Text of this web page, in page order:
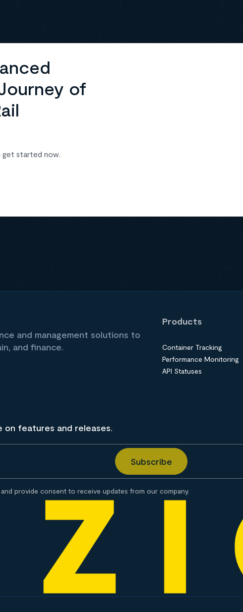
of
started now.
and management solutions to
and finance.
Products
Container Tracking
Performance Monitoring
API Statuses
features and releases.
and provide consent to receive updates from our company.